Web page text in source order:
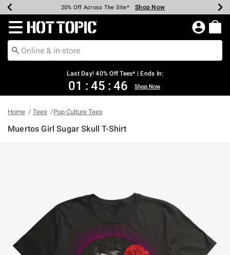
Earn Hot Cash Every $40 Spent* Shop Now
20% Off Across The Site* Shop Now
Up To 50% Off Select Styles* Shop Now
Up To 40% Off Backpacks* Shop Now
Up To 60% Off Clearance* Shop Now
Free Pickup In-Store* Shop Now
Free Shipping Over $75* Shop Now
Redirect to Hot Topic Home Page
Last Day! 40% Off Tees* | Ends In:
01 : 45 : 46 Shop Now
Home Tees Pop Culture Tees
Muertos Girl Sugar Skull T-Shirt